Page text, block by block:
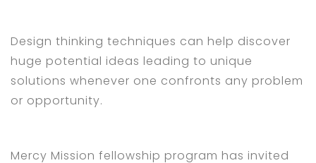
Design thinking techniques can help discover
huge potential ideas leading to unique
solutions whenever one confronts any problem
or opportunity.
Mercy Mission fellowship program has invited